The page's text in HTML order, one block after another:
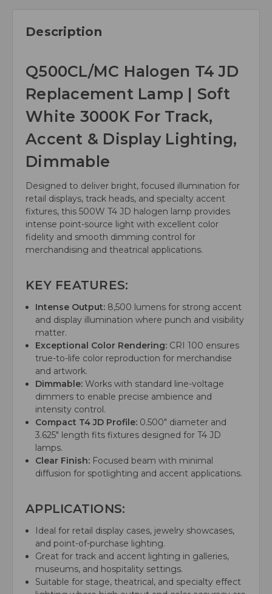
Description
Q500CL/MC Halogen T4 JD
Replacement Lamp | Soft
White 3000K For Track,
Accent & Display Lighting,
Dimmable
Designed to deliver bright, focused illumination for
retail displays, track heads, and specialty accent
fixtures, this 500W T4 JD halogen lamp provides
intense point-source light with excellent color
fidelity and smooth dimming control for
merchandising and theatrical applications.
KEY FEATURES:
Intense Output: 8,500 lumens for strong accent
and display illumination where punch and visibility
matter.
Exceptional Color Rendering: CRI 100 ensures
true-to-life color reproduction for merchandise
and artwork.
Dimmable: Works with standard line-voltage
dimmers to enable precise ambience and
intensity control.
Compact T4 JD Profile: 0.500" diameter and
3.625" length fits fixtures designed for T4 JD
lamps.
Clear Finish: Focused beam with minimal
diffusion for spotlighting and accent applications.
APPLICATIONS:
Ideal for retail display cases, jewelry showcases,
and point-of-purchase lighting.
Great for track and accent lighting in galleries,
museums, and hospitality settings.
Suitable for stage, theatrical, and specialty effect